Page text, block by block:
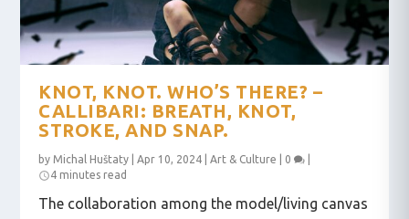
KNOT, KNOT. WHO’S THERE? –
CALLIBARI: BREATH, KNOT,
STROKE, AND SNAP.
by Michal Huštaty |Apr 10, 2024 |Art & Culture 0
4 minutes read
The collaboration among the model/living canvas